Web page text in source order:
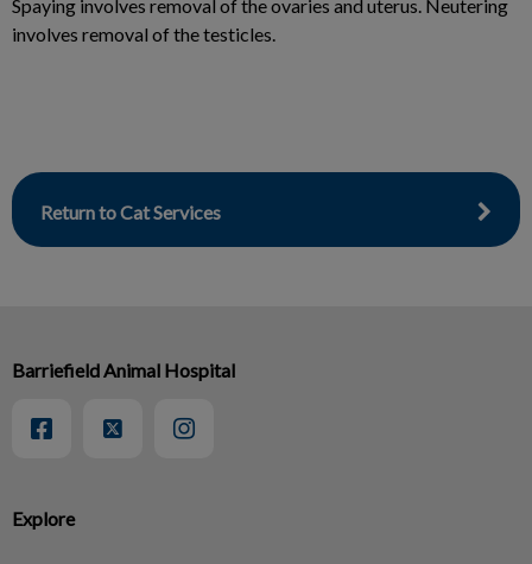
Spaying involves removal of the ovaries and uterus. Neutering
involves removal of the testicles.
Return to Cat Services
Explore
Barriefield Animal Hospital